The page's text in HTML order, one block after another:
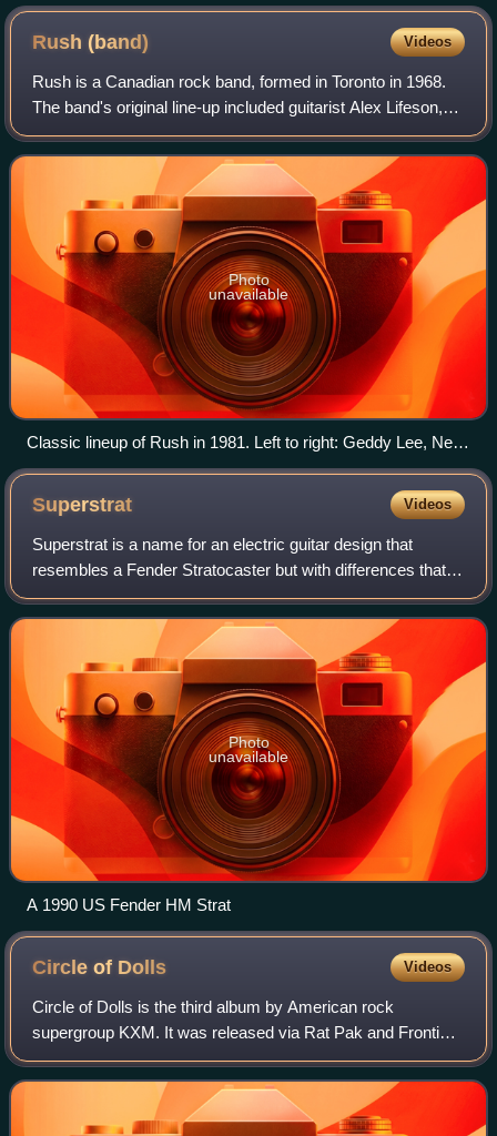
Rush(band) Videos
Rush is a Canadian rock band, formed in Toronto in 1968.
The band's original line-up included guitarist Alex Lifeson,
drummer John Rutsey, and bassist and vocalist Jeff Jones,
whom Geddy Lee replaced
Photo
unavailable
Classic lineup of Rush in 1981. Left to right: Geddy Lee, Neil
Peart and Alex Lifeson
Superstrat Videos
Superstrat is a name for an electric guitar design that
resembles a Fender Stratocaster but with differences that
clearly distinguish it from a standard Stratocaster, usually to
cater to a different p
Photo
unavailable
A 1990 US Fender HM Strat
Circle of Dolls Videos
Circle of Dolls is the third album by American rock
supergroup KXM. It was released via Rat Pak and Frontiers
Records on September 13, 2019 and it was produced by
KXM and Chris Collier.